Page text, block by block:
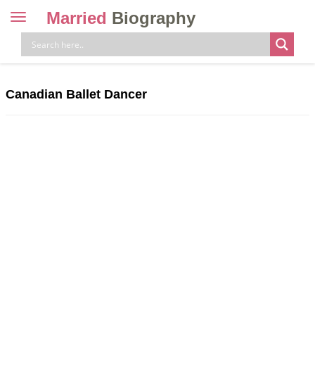
Toggle
navigation
Married Biography
Canadian Ballet Dancer